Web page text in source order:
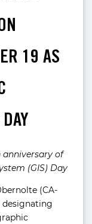
19 AS
anniversary of
(GIS) Day
(CA-